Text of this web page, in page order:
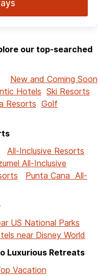
our top-searched
New and Coming Soon
Hotels Ski Resorts
Resorts Golf
All-Inclusive Resorts
All-Inclusive
Punta Cana All-
US National Parks
near Disney World
Luxurious Retreats
Vacation